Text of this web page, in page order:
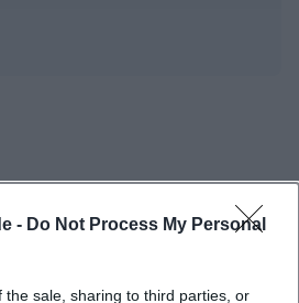
- Do Not Process My Personal
the sale, sharing to third parties, or